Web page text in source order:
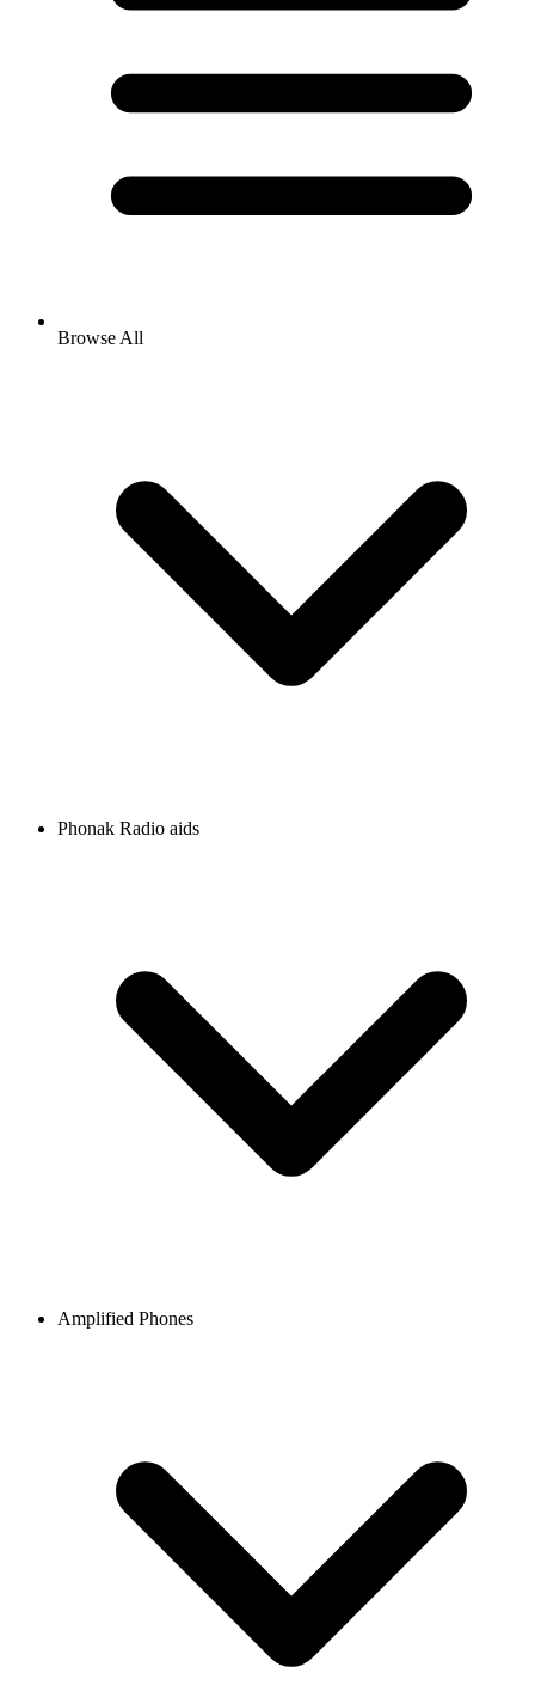
Browse All
Phonak Radio aids
Amplified Phones